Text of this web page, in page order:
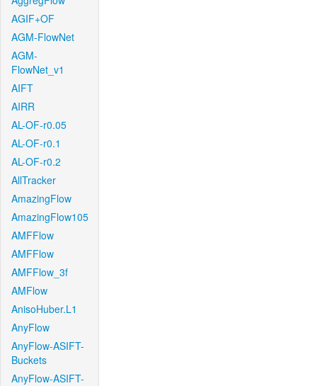
AGIF+OF
AGM-FlowNet
AGM-
FlowNet_v1
AIFT
AIRR
AL-OF-r0.05
AL-OF-r0.1
AL-OF-r0.2
AllTracker
AmazingFlow
AmazingFlow105
AMFFlow
AMFFlow
AMFFlow_3f
AMFlow
AnisoHuber.L1
AnyFlow
AnyFlow-ASIFT-
Buckets
AnyFlow-ASIFT-